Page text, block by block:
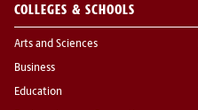
COLLEGES & SCHOOLS
Arts and Sciences
Business
Education